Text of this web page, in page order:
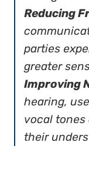
Reducing
parties
greater
Improving
hearing,
vocal tones
their